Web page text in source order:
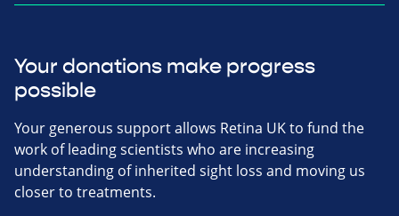
Your donations make progress
possible
Your generous support allows Retina UK to fund the
work of leading scientists who are increasing
understanding of inherited sight loss and moving us
closer to treatments.